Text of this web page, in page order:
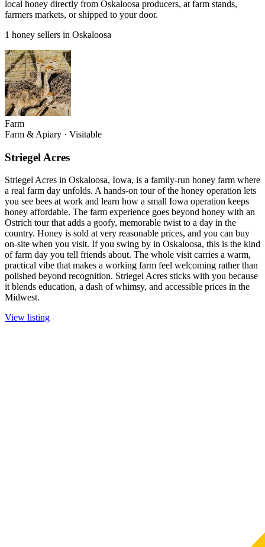
local honey directly from Oskaloosa producers, at farm stands,
farmers markets, or shipped to your door.
1 honey sellers in Oskaloosa
Farm
Farm & Apiary · Visitable
Striegel Acres
Striegel Acres in Oskaloosa, Iowa, is a family-run honey farm where
a real farm day unfolds. A hands-on tour of the honey operation lets
you see bees at work and learn how a small Iowa operation keeps
honey affordable. The farm experience goes beyond honey with an
Ostrich tour that adds a goofy, memorable twist to a day in the
country. Honey is sold at very reasonable prices, and you can buy
on-site when you visit. If you swing by in Oskaloosa, this is the kind
of farm day you tell friends about. The whole visit carries a warm,
practical vibe that makes a working farm feel welcoming rather than
polished beyond recognition. Striegel Acres sticks with you because
it blends education, a dash of whimsy, and accessible prices in the
Midwest.
View listing